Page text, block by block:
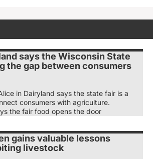
says the Wisconsin State
the gap between consumers
in Dairyland says the state fair is a
consumers with agriculture.
the fair food opens the door
gains valuable lessons
livestock